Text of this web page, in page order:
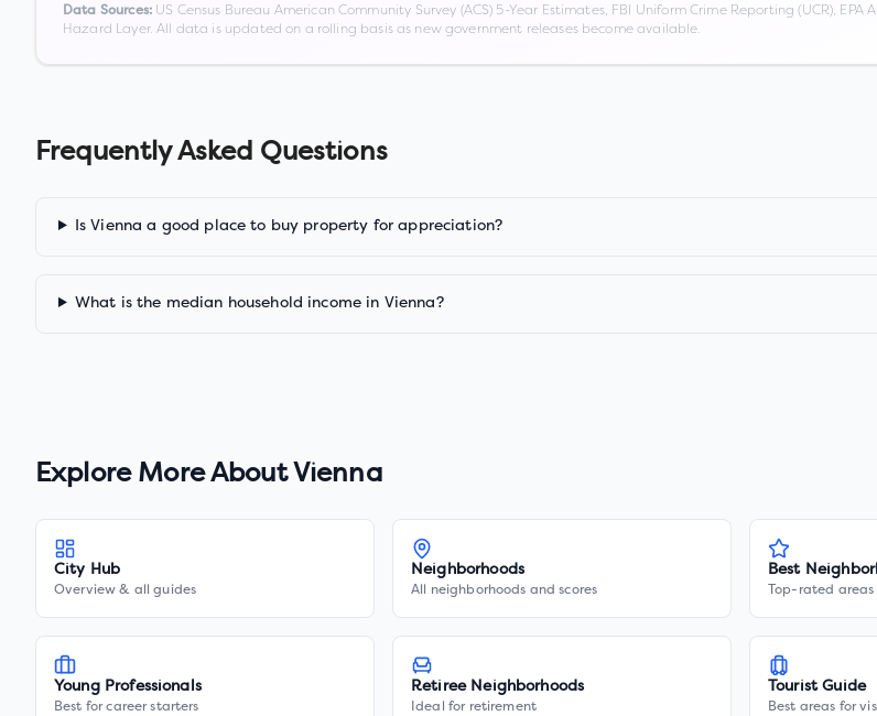
Data Sources:US Census Bureau American Community Survey (ACS) 5-Year Estimates, FBI Uniform Crime Reporting (UCR),
Hazard Layer. All data is updated on a rolling basis as new government releases become available.
Frequently Asked Questions
Is Vienna a good place to buy property for appreciation?
What is the median household income in Vienna?
Explore More About Vienna
City Hub
Overview & all guides
Neighborhoods
All neighborhoods and scores
Best
Top-rated
Young Professionals
Best for career starters
Retiree Neighborhoods
Ideal for retirement
Tourist Guide
Best areas for